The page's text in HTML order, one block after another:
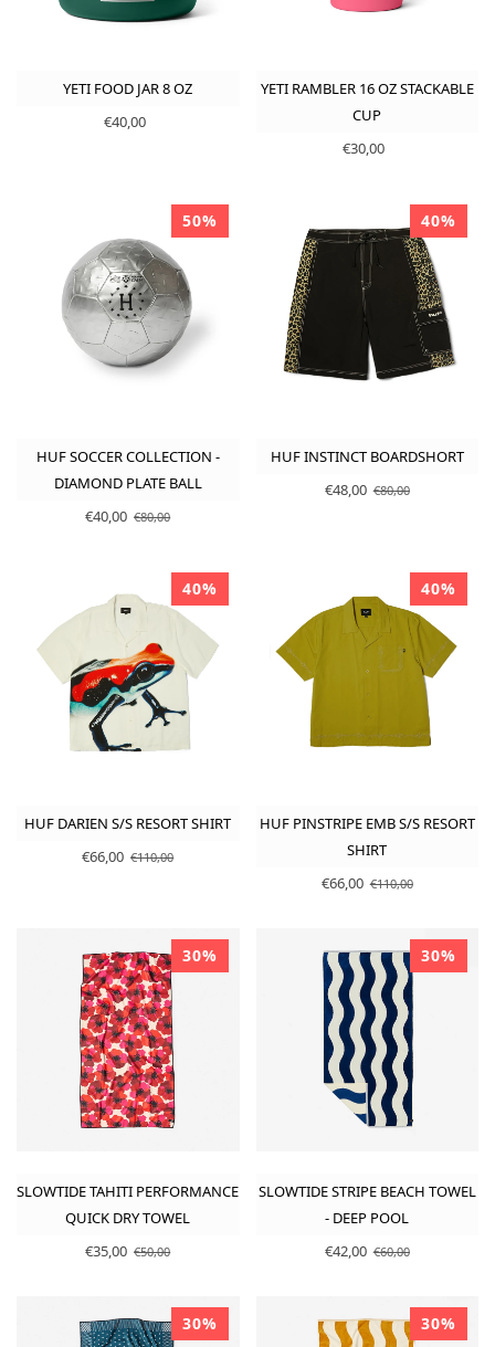
YETI FOOD JAR 8 OZ
€40,00
YETI RAMBLER 16 OZ STACKABLE
CUP
€30,00
50%
HUF SOCCER COLLECTION -
DIAMOND PLATE BALL
€40,00 €80,00
40%
HUF INSTINCT BOARDSHORT
€48,00 €80,00
40%
HUF DARIEN S/S RESORT SHIRT
€66,00 €110,00
40%
HUF PINSTRIPE EMB S/S RESORT
SHIRT
€66,00 €110,00
30%
SLOWTIDE TAHITI PERFORMANCE
QUICK DRY TOWEL
€35,00 €50,00
30%
SLOWTIDE STRIPE BEACH TOWEL
- DEEP POOL
€42,00 €60,00
30% 30%